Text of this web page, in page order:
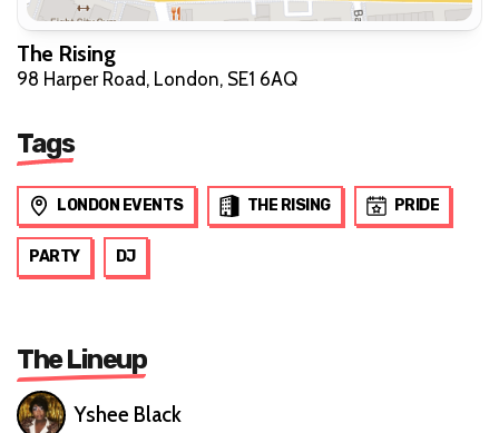
The Rising
98 Harper Road, London, SE1 6AQ
Tags
LONDON EVENTS THE RISING PRIDE
PARTY DJ
The Lineup
Yshee Black